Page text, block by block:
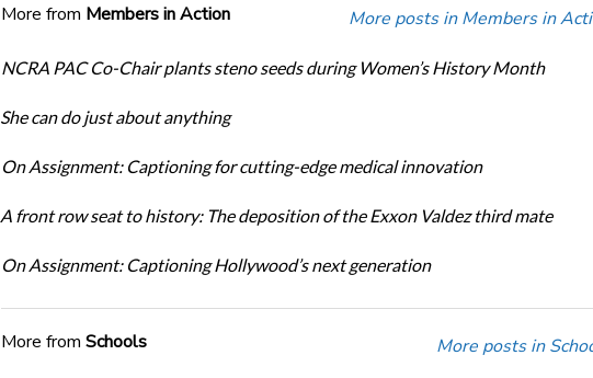
More from Members in Action More posts in Members in
NCRA PAC Co-Chair plants steno seeds during Women’s History Month
She can do just about anything
On Assignment: Captioning for cutting-edge medical innovation
A front row seat to history: The deposition of the Exxon Valdez third mate
On Assignment: Captioning Hollywood’s next generation
More from Schools More posts in